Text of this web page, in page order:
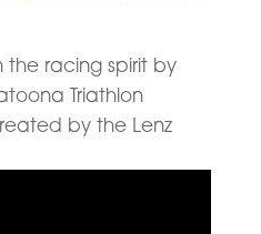
the racing spirit by
Triathlon
by the Lenz